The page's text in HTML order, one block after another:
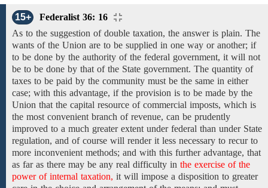
15+
Federalist 36: 16
As to the suggestion of double taxation, the answer is plain. The
wants of the Union are to be supplied in one way or another; if
to be done by the authority of the federal government, it will not
be to be done by that of the State government. The quantity of
taxes to be paid by the community must be the same in either
case; with this advantage, if the provision is to be made by the
Union that the capital resource of commercial imposts, which is
the most convenient branch of revenue, can be prudently
improved to a much greater extent under federal than under State
regulation, and ofcourse will render it less necessary to recur to
more inconvenient methods; and with this further advantage, that
as far as there may be any real difficulty in the exercise of the
power of internal taxation, it will impose a disposition to greater